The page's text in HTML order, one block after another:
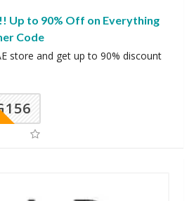
Up to 90% Off on Everything
Code
store and get up to 90% discount